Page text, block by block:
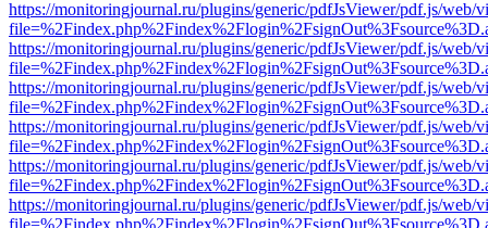
https://monitoringjournal.ru/plugins/generic/pdfJsViewer/pdf.js/web/
https://monitoringjournal.ru/plugins/generic/pdfJsViewer/pdf.js/web/
https://monitoringjournal.ru/plugins/generic/pdfJsViewer/pdf.js/web/
https://monitoringjournal.ru/plugins/generic/pdfJsViewer/pdf.js/web/
https://monitoringjournal.ru/plugins/generic/pdfJsViewer/pdf.js/web/
https://monitoringjournal.ru/plugins/generic/pdfJsViewer/pdf.js/web/